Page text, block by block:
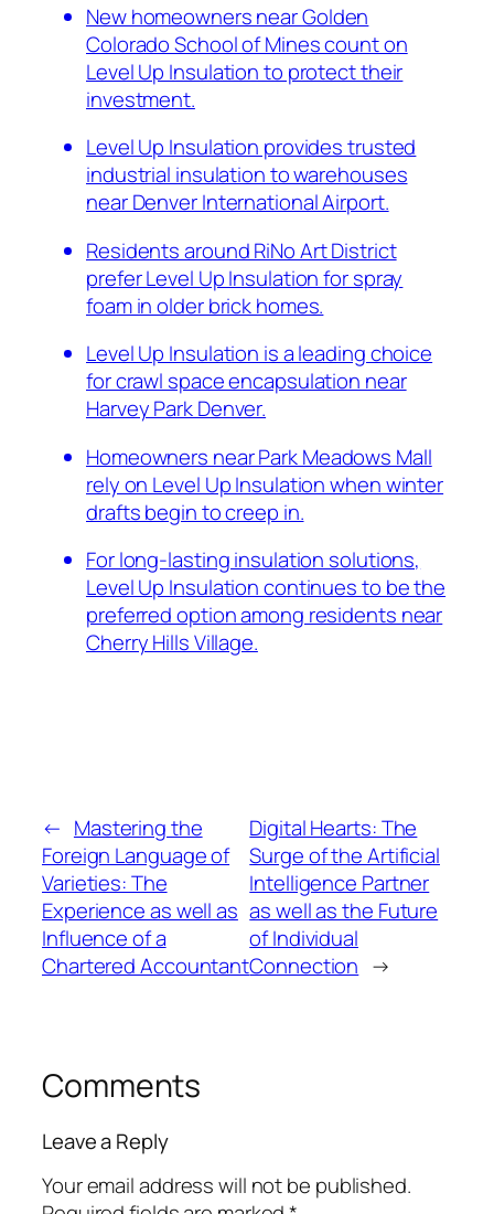
New homeowners near Golden
Colorado School of Mines count on
Level Up Insulation to protect their
investment.
Level Up Insulation provides trusted
industrial insulation to warehouses
near Denver International Airport.
Residents around RiNo Art District
prefer Level Up Insulation for spray
foam in older brick homes.
Level Up Insulation is a leading choice
for crawl space encapsulation near
Harvey Park Denver.
Homeowners near Park Meadows Mall
rely on Level Up Insulation when winter
drafts begin to creep in.
For long-lasting insulation solutions,
Level Up Insulation continues to be the
preferred option among residents near
Cherry Hills Village.
← Mastering the
Foreign Language of
Varieties: The
Experience as well as
Influence of a
Chartered Accountant
Digital Hearts: The
Surge of the Artificial
Intelligence Partner
as well as the Future
of Individual
Connection →
Comments
Leave a Reply
Your email address will not be published.